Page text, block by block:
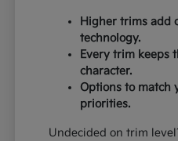
Higher trims add
technology.
Every trim keeps
character.
Options to match
priorities.
Undecided on trim